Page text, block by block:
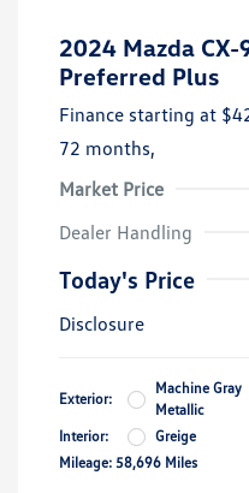
2024 Mazda
Preferred Plus
Finance starting at
72 months,
Market Price
Dealer Handling
Today's Price
Disclosure
Exterior:
Machine Gray
Metallic
Interior:
Greige
Mileage: 58,696 Miles